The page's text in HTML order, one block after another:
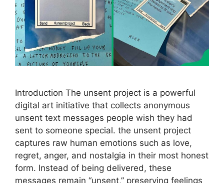
Introduction The unsent project is a powerful
digital art initiative that collects anonymous
unsent text messages people wish they had
sent to someone special. the unsent project
captures raw human emotions such as love,
regret, anger, and nostalgia in their most honest
form. Instead of being delivered, these
messages remain “unsent,” preserving feelings